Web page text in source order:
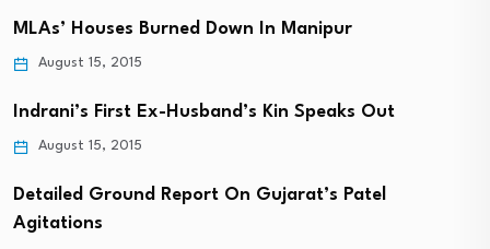
MLAs’ Houses Burned Down In Manipur
August 15, 2015
Indrani’s First Ex-Husband’s Kin Speaks Out
August 15, 2015
Detailed Ground Report On Gujarat’s Patel
Agitations